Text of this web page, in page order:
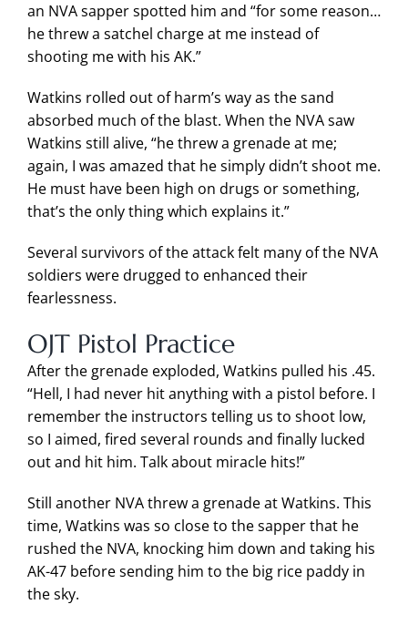
an NVA sapper spotted him and “for some reason…
he threw a satchel charge at me instead of
shooting me with his AK.”
Watkins rolled out of harm’s way as the sand
absorbed much of the blast. When the NVA saw
Watkins still alive, “he threw a grenade at me;
again, I was amazed that he simply didn’t shoot me.
He must have been high on drugs or something,
that’s the only thing which explains it.”
Several survivors of the attack felt many of the NVA
soldiers were drugged to enhanced their
fearlessness.
OJT Pistol Practice
After the grenade exploded, Watkins pulled his .45.
“Hell, I had never hit anything with a pistol before. I
remember the instructors telling us to shoot low,
so I aimed, fired several rounds and finally lucked
out and hit him. Talk about miracle hits!”
Still another NVA threw a grenade at Watkins. This
time, Watkins was so close to the sapper that he
rushed the NVA, knocking him down and taking his
AK-47 before sending him to the big rice paddy in
the sky.